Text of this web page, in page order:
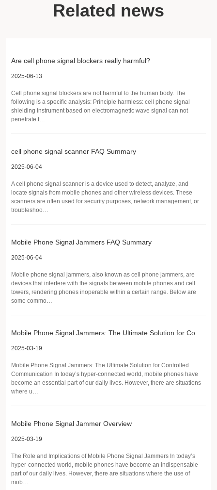
Related news
Are cell phone signal blockers really harmful?
2025-06-13
Cell phone signal blockers are not harmful to the human body. The
following is a specific analysis: Principle harmless: cell phone signal
shielding instrument based on electromagnetic wave signal can not
penetrate t…
cell phone signal scanner FAQ Summary
2025-06-04
A cell phone signal scanner is a device used to detect, analyze, and
locate signals from mobile phones and other wireless devices. These
scanners are often used for security purposes, network management, or
troubleshoo…
Mobile Phone Signal Jammers FAQ Summary
2025-06-04
Mobile phone signal jammers, also known as cell phone jammers, are
devices that interfere with the signals between mobile phones and cell
towers, rendering phones inoperable within a certain range. Below are
some commo…
2025-03-19
Mobile Phone Signal Jammers: The Ultimate Solution for Controlled
Communication In today’s hyper-connected world, mobile phones have
become an essential part of our daily lives. However, there are situations
where u…
Mobile Phone Signal Jammer Overview
2025-03-19
The Role and Implications of Mobile Phone Signal Jammers In today’s
hyper-connected world, mobile phones have become an indispensable
part of our daily lives. However, there are situations where the use of
mob…